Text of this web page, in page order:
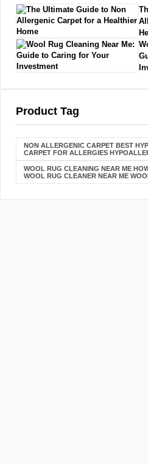
Product Tag
NON ALLERGENIC CARPET BEST
CARPET FOR ALLERGIES
WOOL RUG CLEANING NEAR ME
WOOL RUG CLEANER NEAR ME